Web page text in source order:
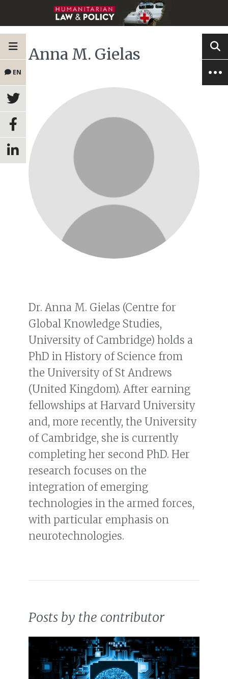
EN
Anna M. Gielas
Dr. Anna M. Gielas (Centre for
Global Knowledge Studies,
University of Cambridge) holds a
PhD in History of Science from
the University of St Andrews
(United Kingdom). After earning
fellowships at Harvard University
and, more recently, the University
of Cambridge, she is currently
completing her second PhD. Her
research focuses on the
integration of emerging
technologies in the armed forces,
with particular emphasis on
neurotechnologies.
Posts by the contributor